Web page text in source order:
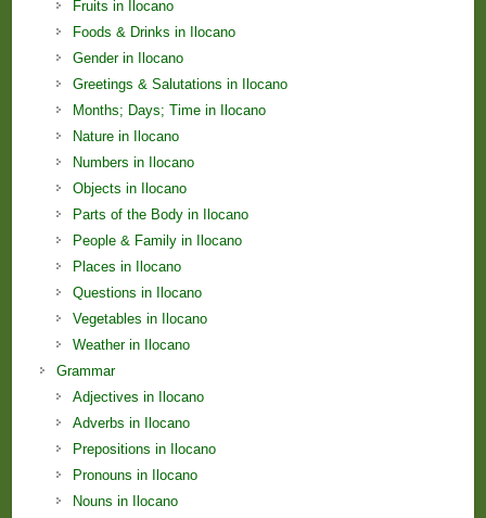
Fruits in Ilocano
Foods & Drinks in Ilocano
Gender in Ilocano
Greetings & Salutations in Ilocano
Months; Days; Time in Ilocano
Nature in Ilocano
Numbers in Ilocano
Objects in Ilocano
Parts of the Body in Ilocano
People & Family in Ilocano
Places in Ilocano
Questions in Ilocano
Vegetables in Ilocano
Weather in Ilocano
Grammar
Adjectives in Ilocano
Adverbs in Ilocano
Prepositions in Ilocano
Pronouns in Ilocano
Nouns in Ilocano